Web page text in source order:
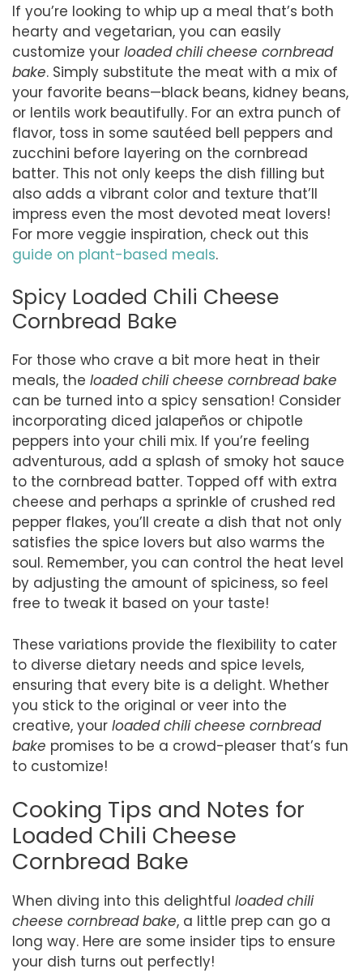
If you’re looking to whip up a meal that’s both
hearty and vegetarian, you can easily
customize your loaded chili cheese cornbread
bake. Simply substitute the meat with a mix of
your favorite beans—black beans, kidney beans,
or lentils work beautifully. For an extra punch of
flavor, toss in some sautéed bell peppers and
zucchini before layering on the cornbread
batter. This not only keeps the dish filling but
also adds a vibrant color and texture that’ll
impress even the most devoted meat lovers!
For more veggie inspiration, check out this
guide on plant-based meals.
Spicy Loaded Chili Cheese
Cornbread Bake
For those who crave a bit more heat in their
meals, the loaded chili cheese cornbread bake
can be turned into a spicy sensation! Consider
incorporating diced jalapeños or chipotle
peppers into your chili mix. If you’re feeling
adventurous, add a splash of smoky hot sauce
to the cornbread batter. Topped off with extra
cheese and perhaps a sprinkle of crushed red
pepper flakes, you’ll create a dish that not only
satisfies the spice lovers but also warms the
soul. Remember, you can control the heat level
by adjusting the amount of spiciness, so feel
free to tweak it based on your taste!
These variations provide the flexibility to cater
to diverse dietary needs and spice levels,
ensuring that every bite is a delight. Whether
you stick to the original or veer into the
creative, your loaded chili cheese cornbread
bake promises to be a crowd-pleaser that’s fun
to customize!
Cooking Tips and Notes for
Loaded Chili Cheese
Cornbread Bake
When diving into this delightful loaded chili
cheese cornbread bake, a little prep can go a
long way. Here are some insider tips to ensure
your dish turns out perfectly!